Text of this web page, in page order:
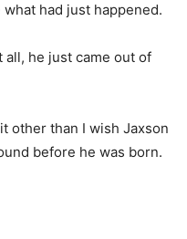
had just happened.
all, he just came out of
other than I wish Jaxson
before he was born.